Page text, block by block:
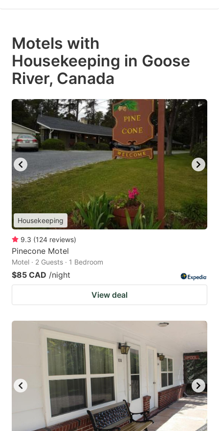
Motels with
Housekeeping in Goose
River, Canada
Housekeeping
9.3 (124 reviews)
Pinecone Motel
Motel · 2 Guests · 1 Bedroom
$85 CAD /night
View deal